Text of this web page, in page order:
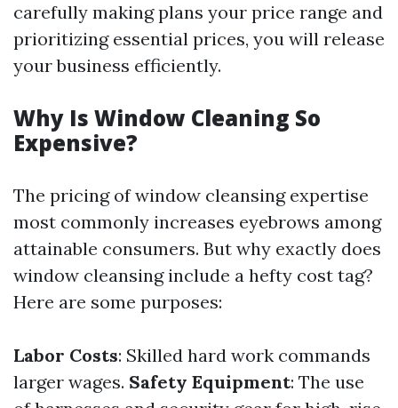
carefully making plans your price range and
prioritizing essential prices, you will release
your business efficiently.
Why Is Window Cleaning So
Expensive?
The pricing of window cleansing expertise
most commonly increases eyebrows among
attainable consumers. But why exactly does
window cleansing include a hefty cost tag?
Here are some purposes:
Labor Costs: Skilled hard work commands
larger wages. Safety Equipment: The use